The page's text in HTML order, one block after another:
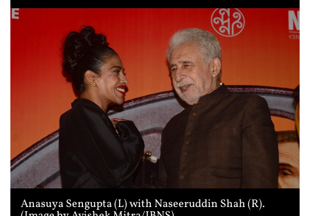
Anasuya Sengupta (L) with Naseeruddin Shah (R).